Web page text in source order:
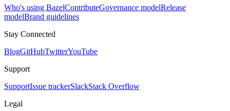
Who's using BazelContributeGovernance modelRelease
modelBrand guidelines
Stay Connected
BlogGitHubTwitterYouTube
Support
SupportIssue trackerSlackStack Overflow
Legal